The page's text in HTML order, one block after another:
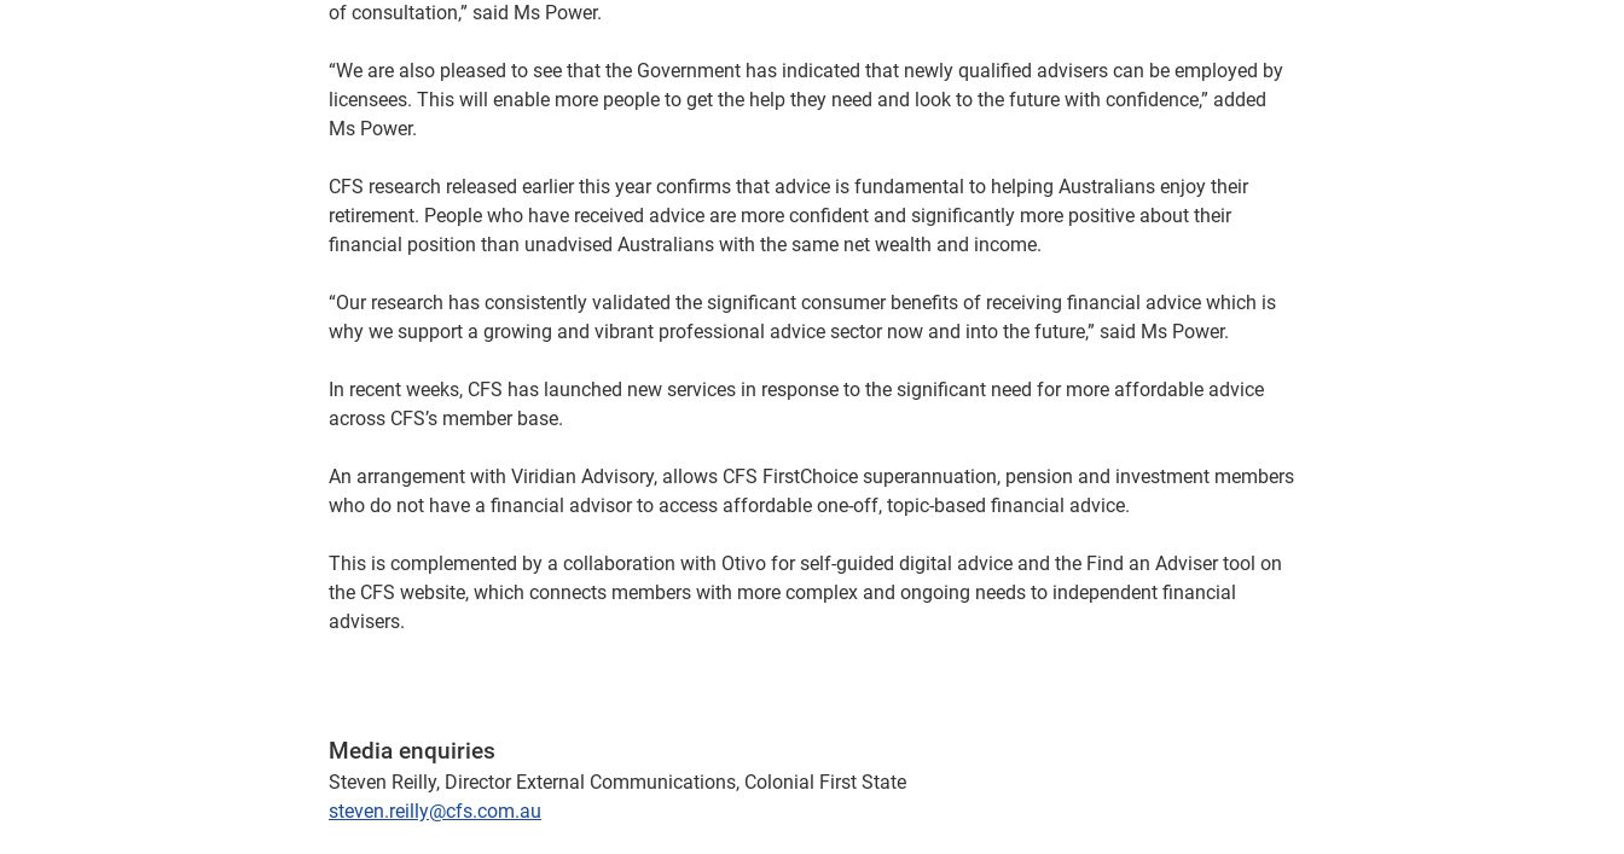
of consultation,” said Ms Power.
“We are also pleased to see that the Government has indicated that newly qualified advisers can be employed by
licensees. This will enable more people to get the help they need and look to the future with confidence,” added
Ms Power.
CFS research released earlier this year confirms that advice is fundamental to helping Australians enjoy their
retirement. People who have received advice are more confident and significantly more positive about their
financial position than unadvised Australians with the same net wealth and income.
“Our research has consistently validated the significant consumer benefits of receiving financial advice which is
why we support a growing and vibrant professional advice sector now and into the future,” said Ms Power.
In recent weeks, CFS has launched new services in response to the significant need for more affordable advice
across CFS’s member base.
An arrangement with Viridian Advisory, allows CFS FirstChoice superannuation, pension and investment members
who do not have a financial advisor to access affordable one-off, topic-based financial advice.
This is complemented by a collaboration with Otivo for self-guided digital advice and the Find an Adviser tool on
the CFS website, which connects members with more complex and ongoing needs to independent financial
advisers.
Media enquiries
Steven Reilly, Director External Communications, Colonial First State
steven.reilly@cfs.com.au